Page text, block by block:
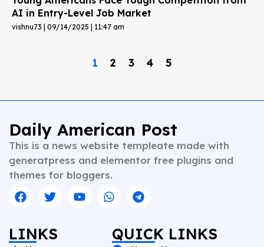
AI in Entry-Level Job Market
vishnu73 09/14/2025 11:47 am
1 2 3 4 5
Daily American Post
This is a news website templeate made with
generatpress and elementor free plugins and
themes for bloggers.
LINKS QUICK LINKS